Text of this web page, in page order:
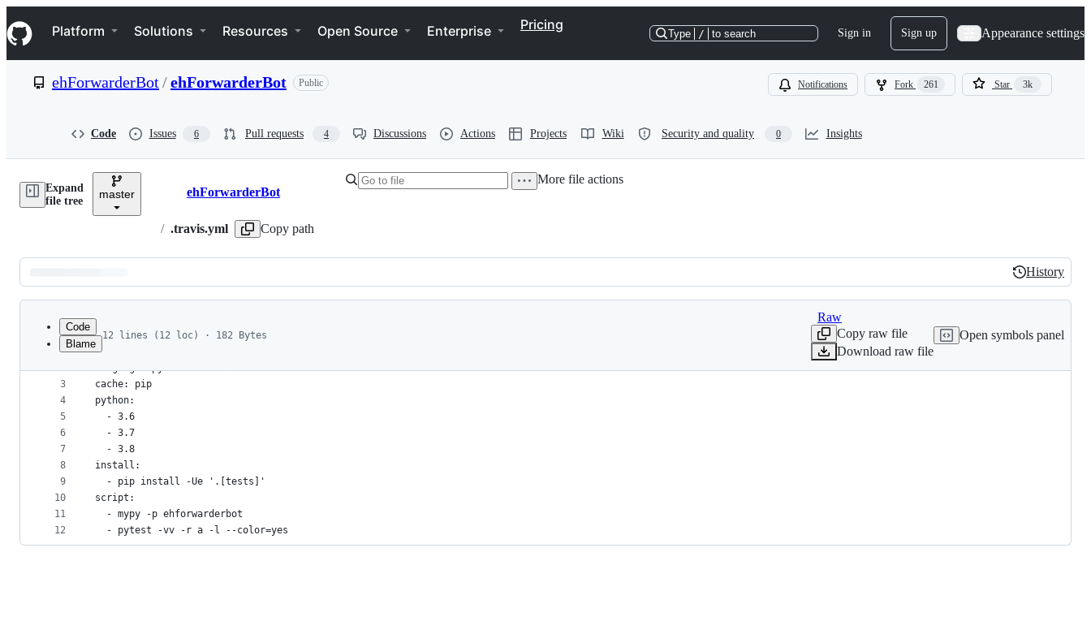
k
i
p
e
Navigation Menu
Platform Solutions Resources Open Source Enterprise Pricing
Type / to search Sign in Sign up Appearance settings
ehForwarderBot/ehForwarderBot Public Notifications Fork 261 Star 3k
Code Issues 6 Pull requests 4 Discussions Actions Projects Wiki Security and quality 0 Insights
Expand
file tree
master Breadcrumbs
ehForwarderBot
/ .travis.yml Copy path
More file actions
Latest
commit
History
History
metadata
controls
Code
Blame
12 lines (12 loc) · 182 Bytes
Raw
Copy raw file
Download raw file
Open symbols panel
1
2
3
4
5
6
7
8
9
10
11
12
dist: bionic
language: python
cache: pip
python:
  - 3.6
  - 3.7
  - 3.8
install:
  - pip install -Ue '.[tests]'
script:
  - mypy -p ehforwarderbot
  - pytest -vv -r a -l --color=yes